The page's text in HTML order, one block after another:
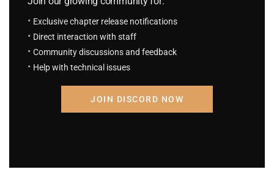
Jin-ho grinned broadly.
“Glad we understand each other.”
Exclusive chapter release notifications
Direct interaction with staff
Community discussions and feedback
Help with technical issues
JOIN DISCORD NOW